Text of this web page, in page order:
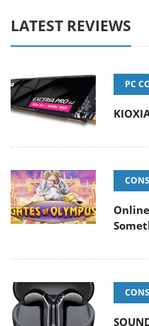
LATEST REVIEWS
PC